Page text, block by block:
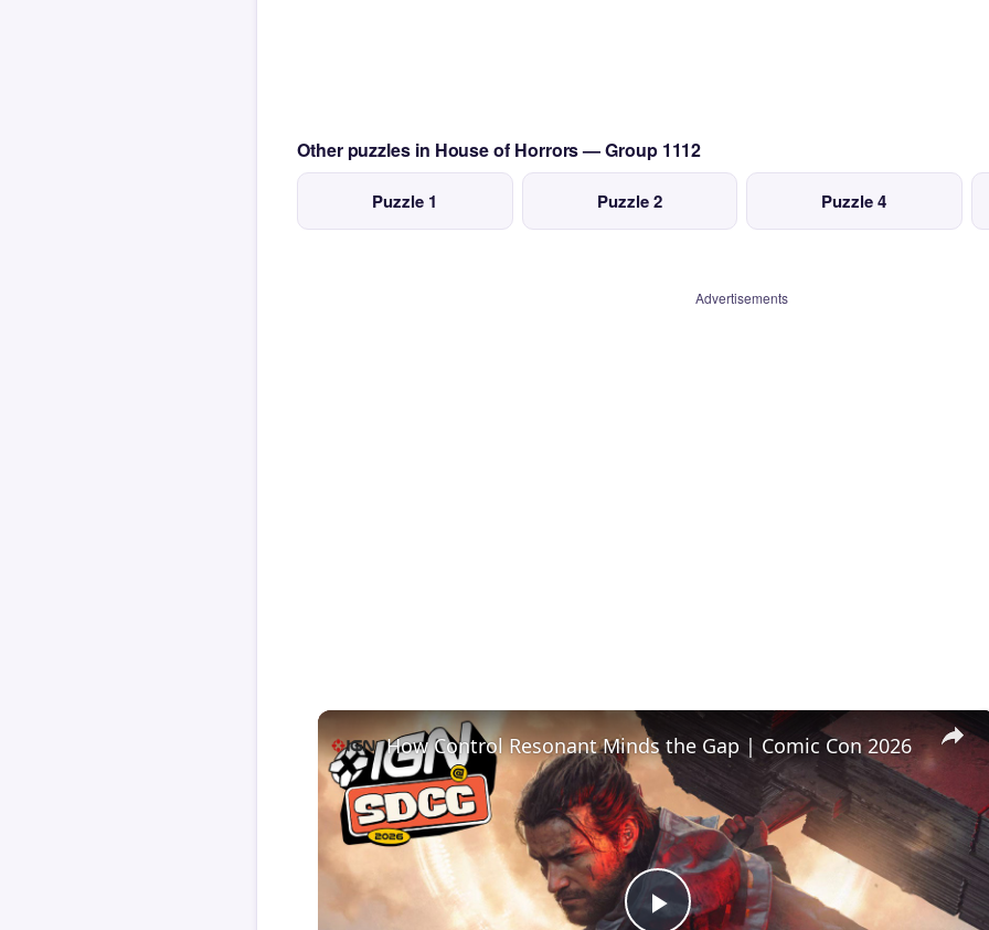
Other puzzles in House of Horrors — Group 1112
Puzzle 1 Puzzle 2 Puzzle 4
Advertisements
×
How Control Resonant Minds the Gap | Comic Con 2026